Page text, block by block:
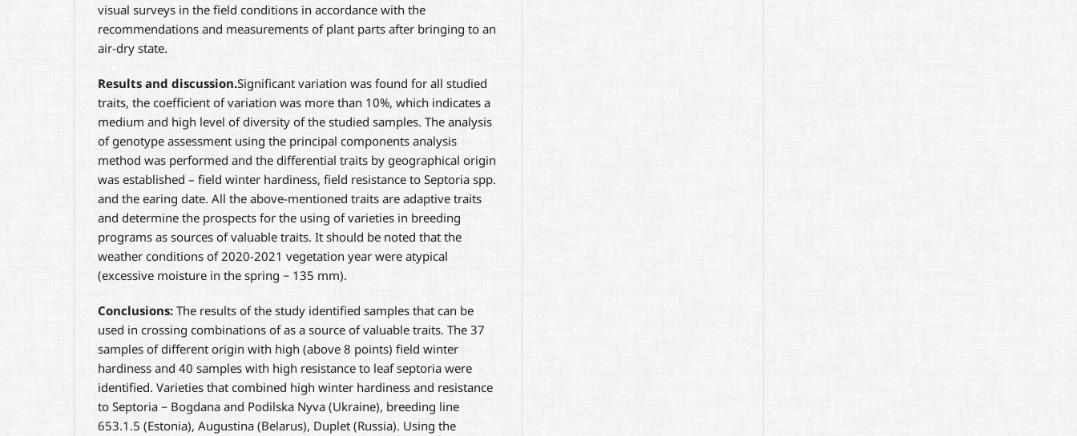
visual surveys in the field conditions in accordance with the
recommendations and measurements of plant parts after bringing to an
air-dry state.
Results and discussion.Significant variation was found for all studied
traits, the coefficient of variation was more than 10%, which indicates a
medium and high level of diversity of the studied samples. The analysis
of genotype assessment using the principal components analysis
method was performed and the differential traits by geographical origin
was established – field winter hardiness, field resistance to Septoria spp.
and the earing date. All the above-mentioned traits are adaptive traits
and determine the prospects for the using of varieties in breeding
programs as sources of valuable traits. It should be noted that the
weather conditions of 2020-2021 vegetation year were atypical
(excessive moisture in the spring − 135 mm).
Conclusions: The results of the study identified samples that can be
used in crossing combinations of as a source of valuable traits. The 37
samples of different origin with high (above 8 points) field winter
hardiness and 40 samples with high resistance to leaf septoria were
identified. Varieties that combined high winter hardiness and resistance
to Septoria − Bogdana and Podilska Nyva (Ukraine), breeding line
653.1.5 (Estonia), Augustina (Belarus), Duplet (Russia). Using the